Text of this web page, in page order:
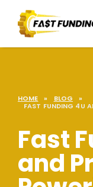
HOME » BLOG
»
FAST FUNDING 4U
Fast
and